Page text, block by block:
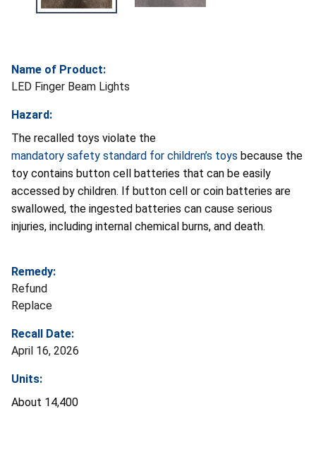
Name of Product:
LED Finger Beam Lights
Hazard:
The recalled toys violate the
mandatory safety standard for children’s toys because the
toy contains button cell batteries that can be easily
accessed by children. If button cell or coin batteries are
swallowed, the ingested batteries can cause serious
injuries, including internal chemical burns, and death.
Remedy:
Refund
Replace
Recall Date:
April 16, 2026
Units:
About 14,400